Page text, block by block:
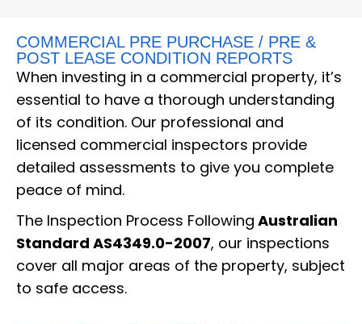
COMMERCIAL PRE PURCHASE / PRE &
POST LEASE CONDITION REPORTS
When investing in a commercial property, it’s
essential to have a thorough understanding
of its condition. Our professional and
licensed commercial inspectors provide
detailed assessments to give you complete
peace of mind.
The Inspection Process Following Australian
Standard AS4349.0-2007, our inspections
cover all major areas of the property, subject
to safe access.